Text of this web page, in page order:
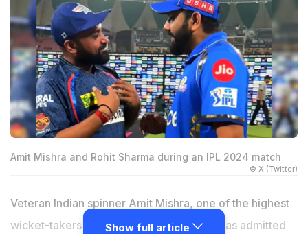
Amit Mishra and Rohit Sharma during an IPL 2024 match
© X (Twitter)
Veteran Indian spinner Amit Mishra, one of the highest
wicket-takers in Indian Premier League, has admitted
Show full article